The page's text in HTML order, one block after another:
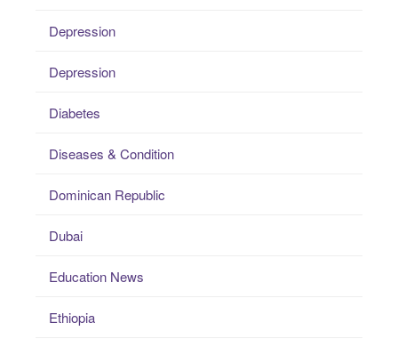
Depression
Depression
Diabetes
Diseases & Condition
Dominican Republic
Dubai
Education News
Ethiopia